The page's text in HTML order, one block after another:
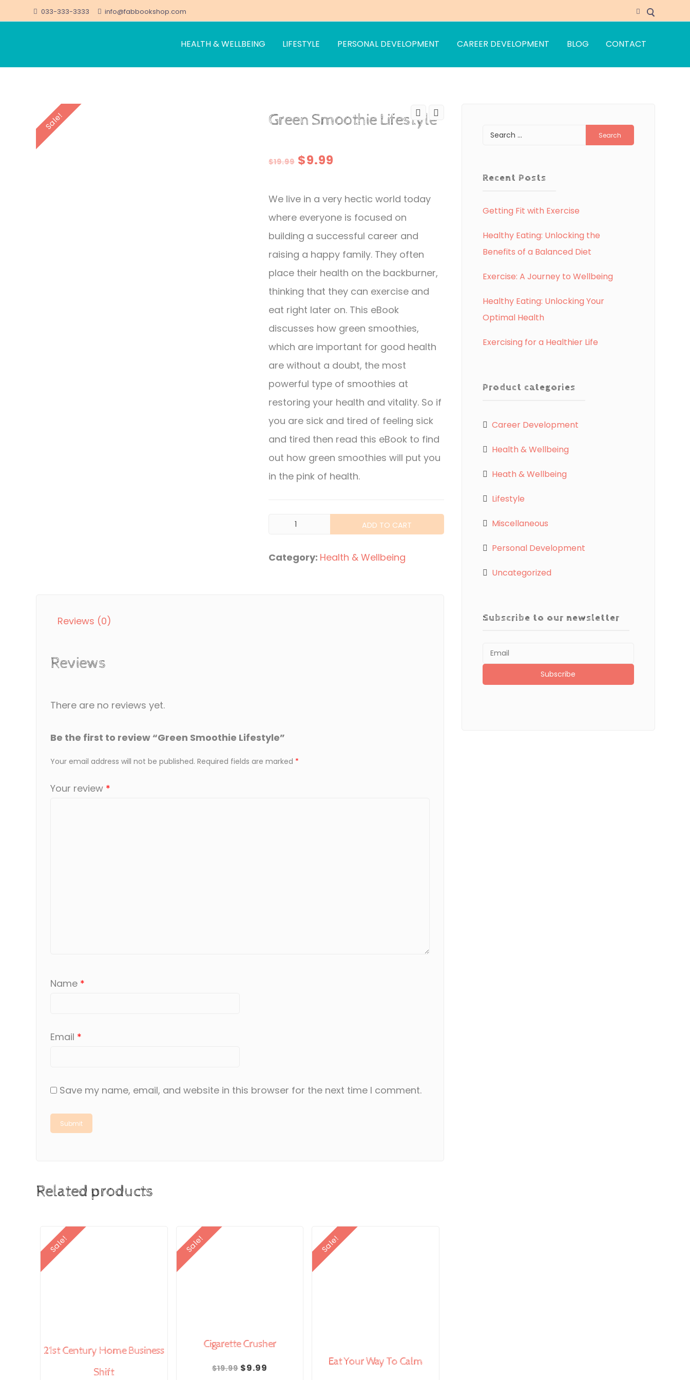
033-333-3333 info@fabbookshop.com
HEALTH & WELLBEING LIFESTYLE PERSONAL DEVELOPMENT CAREER DEVELOPMENT BLOG CONTACT
Sale! Green Smoothie Lifestyle
$19.99 Original
was:
$19.99.
$9.99
is:
$9.99.
We live in a very hectic world today
where everyone is focused on
building a successful career and
raising a happy family. They often
place their health on the backburner,
thinking that they can exercise and
eat right later on. This eBook
discusses how green smoothies,
which are important for good health
are without a doubt, the most
powerful type of smoothies at
restoring your health and vitality. So if
you are sick and tired of feeling sick
and tired then read this eBook to find
out how green smoothies will put you
in the pink of health.
quantity
ADD TO CART
Category: Health & Wellbeing
Reviews (0)
Reviews
There are no reviews yet.
Be the first to review “Green Smoothie Lifestyle”
Your email address will not be published. Required fields are marked *
Your review *
Name *
Email *
Save my name, email, and website in this browser for the next time I comment.
Related products
Sale!
21st Century Home Business
Shift
Sale!
Cigarette Crusher
$19.99 Original
$9.99
Sale!
Eat Your Way To Calm
Search
for:
Recent Posts
Getting Fit with Exercise
Healthy Eating: Unlocking the
Benefits of a Balanced Diet
Exercise: A Journey to Wellbeing
Healthy Eating: Unlocking Your
Optimal Health
Exercising for a Healthier Life
Product categories
Career Development
Health & Wellbeing
Heath & Wellbeing
Lifestyle
Miscellaneous
Personal Development
Uncategorized
Subscribe to our newsletter